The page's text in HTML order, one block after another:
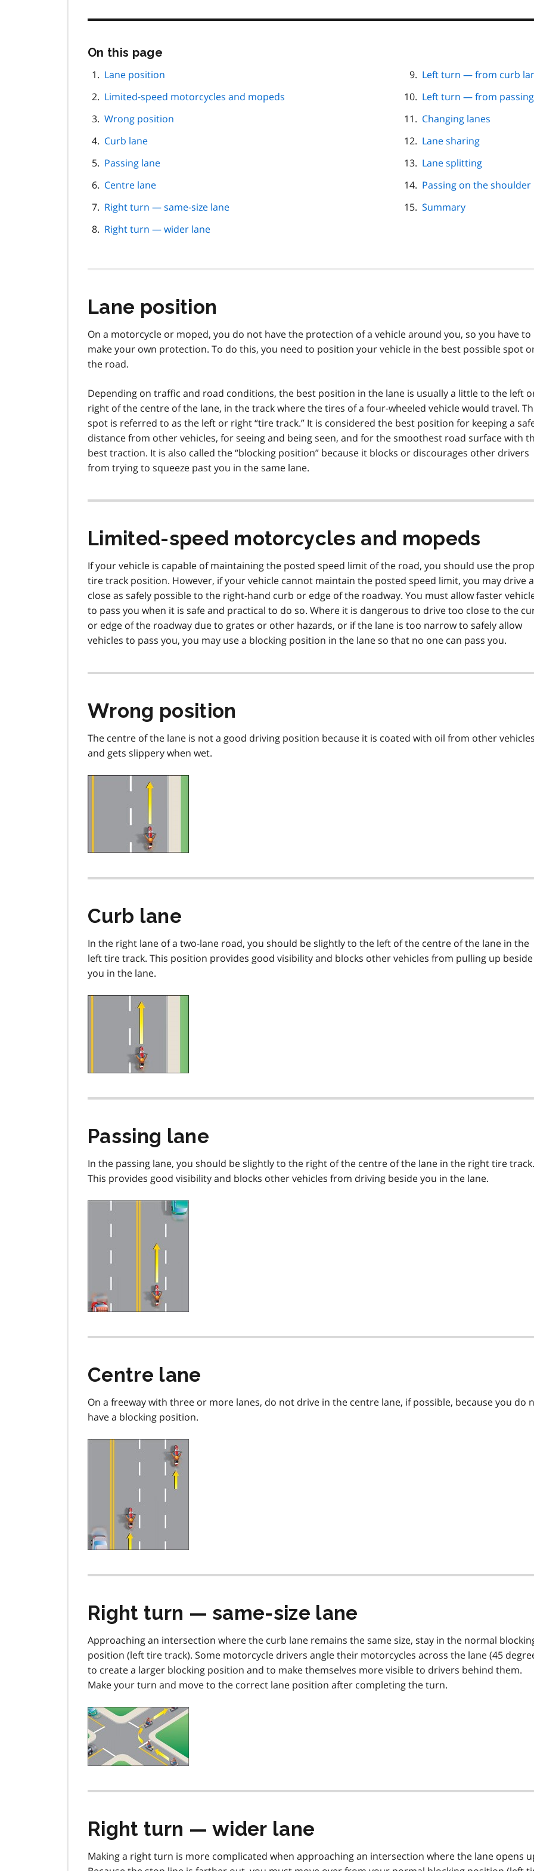
On this page
Lane position
Limited-speed motorcycles and mopeds
Wrong position
Curb lane
Passing lane
Centre lane
Right turn — same-size lane
Right turn — wider lane
Left turn — from curb
Left turn — from
Changing lanes
Lane sharing
Lane splitting
Passing on the shoulder
Summary
Lane position
On a motorcycle or moped, you do not have the protection of a vehicle around you, so you have to
make your own protection. To do this, you need to position your vehicle in the best possible spot
the road.
Depending on traffic and road conditions, the best position in the lane is usually a little to the left
right of the centre of the lane, in the track where the tires of a four-wheeled vehicle would travel.
spot is referred to as the left or right “tire track.” It is considered the best position for keeping a
distance from other vehicles, for seeing and being seen, and for the smoothest road surface with
best traction. It is also called the “blocking position” because it blocks or discourages other drivers
from trying to squeeze past you in the same lane.
Limited-speed motorcycles and mopeds
If your vehicle is capable of maintaining the posted speed limit of the road, you should use the
tire track position. However, if your vehicle cannot maintain the posted speed limit, you may drive
close as safely possible to the right-hand curb or edge of the roadway. You must allow faster
to pass you when it is safe and practical to do so. Where it is dangerous to drive too close to the
or edge of the roadway due to grates or other hazards, or if the lane is too narrow to safely allow
vehicles to pass you, you may use a blocking position in the lane so that no one can pass you.
Wrong position
The centre of the lane is not a good driving position because it is coated with oil from other
and gets slippery when wet.
Curb lane
In the right lane of a two-lane road, you should be slightly to the left of the centre of the lane in the
left tire track. This position provides good visibility and blocks other vehicles from pulling up beside
you in the lane.
Passing lane
In the passing lane, you should be slightly to the right of the centre of the lane in the right tire track.
This provides good visibility and blocks other vehicles from driving beside you in the lane.
Centre lane
On a freeway with three or more lanes, do not drive in the centre lane, if possible, because you do
have a blocking position.
Right turn — same-size lane
Approaching an intersection where the curb lane remains the same size, stay in the normal
position (left tire track). Some motorcycle drivers angle their motorcycles across the lane (45
to create a larger blocking position and to make themselves more visible to drivers behind them.
Make your turn and move to the correct lane position after completing the turn.
Right turn — wider lane
Making a right turn is more complicated when approaching an intersection where the lane opens